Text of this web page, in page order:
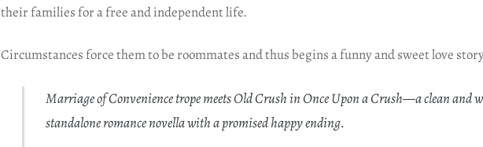
their families for a free and independent life.
Circumstances force them to be roommates and thus begins a funny and sweet love
Marriage of Convenience trope meets Old Crush in Once Upon a Crush—a clean and
standalone romance novella with a promised happy ending.